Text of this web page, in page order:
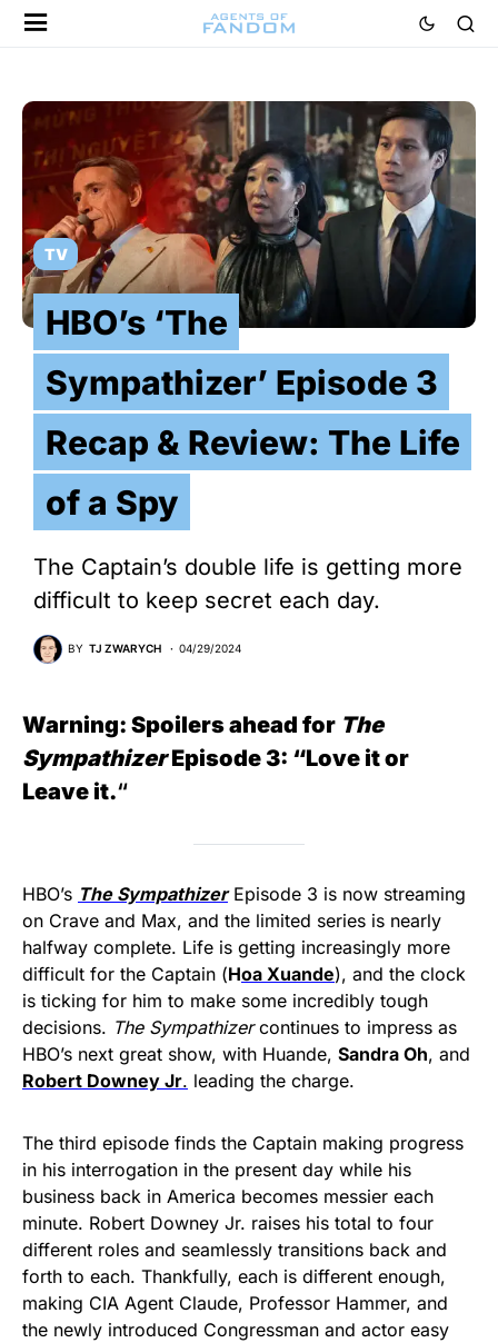
TV
HBO’s ‘The
Sympathizer’ Episode 3
Recap & Review: The Life
of a Spy
The Captain’s double life is getting more
difficult to keep secret each day.
BY TJ ZWARYCH 04/29/2024
Warning: Spoilers ahead for The
SympathizerEpisode 3: “Love it or
Leave it.“
HBO’s The SympathizerEpisode 3 is now streaming
on Crave and Max, and the limited series is nearly
halfway complete. Life is getting increasingly more
difficult for the Captain (Hoa Xuande), and the clock
is ticking for him to make some incredibly tough
decisions. The Sympathizercontinues to impress as
HBO’s next great show, with Huande, Sandra Oh, and
Robert Downey Jr. leading the charge.
The third episode finds the Captain making progress
in his interrogation in the present day while his
business back in America becomes messier each
minute. Robert Downey Jr. raises his total to four
different roles and seamlessly transitions back and
forth to each. Thankfully, each is different enough,
making CIA Agent Claude, Professor Hammer, and
the newly introduced Congressman and actor easy